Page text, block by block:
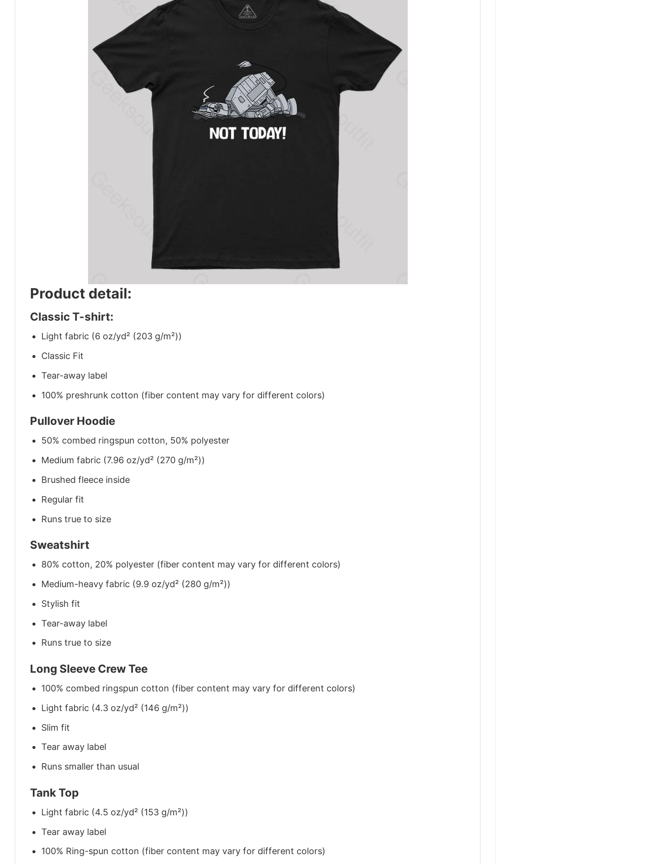
Product detail:
Classic T-shirt:
Light fabric (6 oz/yd² (203 g/m²))
Classic Fit
Tear-away label
100% preshrunk cotton (fiber content may vary for different colors)
Pullover Hoodie
50% combed ringspun cotton, 50% polyester
Medium fabric (7.96 oz/yd² (270 g/m²))
Brushed fleece inside
Regular fit
Runs true to size
Sweatshirt
80% cotton, 20% polyester (fiber content may vary for different colors)
Medium-heavy fabric (9.9 oz/yd² (280 g/m²))
Stylish fit
Tear-away label
Runs true to size
Long Sleeve Crew Tee
100% combed ringspun cotton (fiber content may vary for different colors)
Light fabric (4.3 oz/yd² (146 g/m²))
Slim fit
Tear away label
Runs smaller than usual
Tank Top
Light fabric (4.5 oz/yd² (153 g/m²))
Tear away label
100% Ring-spun cotton (fiber content may vary for different colors)